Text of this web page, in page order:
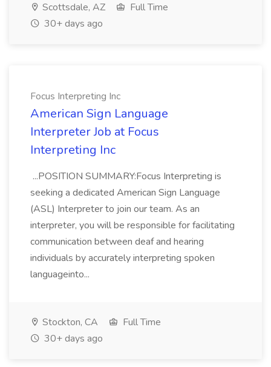
Scottsdale, AZ
Full Time
30+ days ago
Focus Interpreting Inc
American Sign Language
Interpreter Job at Focus
Interpreting Inc
...POSITION SUMMARY:Focus Interpreting is
seeking a dedicated American Sign Language
(ASL) Interpreter to join our team. As an
interpreter, you will be responsible for facilitating
communication between deaf and hearing
individuals by accurately interpreting spoken
languageinto...
Stockton, CA
Full Time
30+ days ago